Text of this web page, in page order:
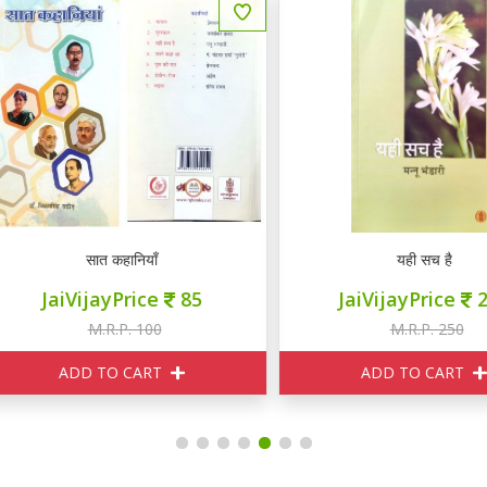
सात कहानियाँ
JaiVijayPrice 85
M.R.P. 100
ADD TO CART
यही सच है
JaiVijayPrice 230
M.R.P. 250
ADD TO CART